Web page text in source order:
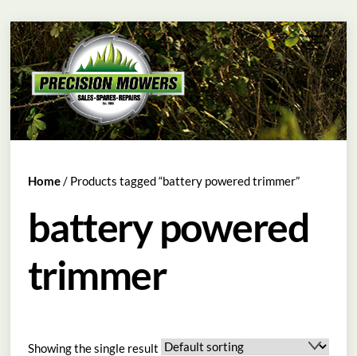
Skip
to
content
Menu
Home/ Products tagged “battery powered trimmer”
battery powered
trimmer
Showing the single result